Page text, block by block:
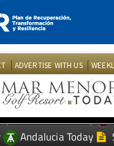
ADVERTISE WITH US
Spanish News Today
Andalucia Today